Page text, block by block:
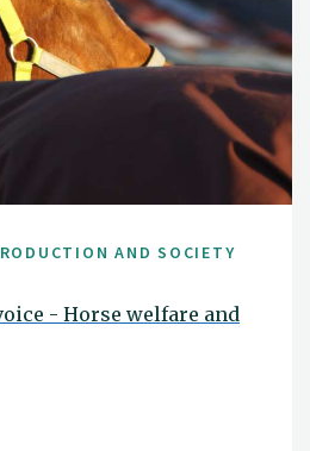
AND SOCIETY
- Horse welfare and